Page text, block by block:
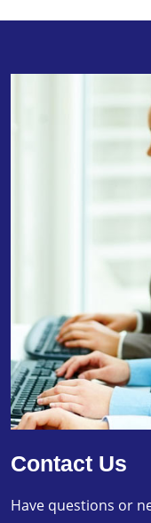
Contact Us
Have questions or